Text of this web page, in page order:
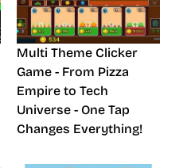
Multi Theme Clicker
Game - From Pizza
Empire to Tech
Universe - One Tap
Changes Everything!